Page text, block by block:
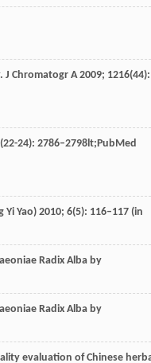
J Chromatogr A2009; 1216(44):
(22-24): 2786–2798lt;PubMed
Yi Yao) 2010; 6(5): 116–117 (in
Radix Alba by
Radix Alba by
evaluation of Chinese